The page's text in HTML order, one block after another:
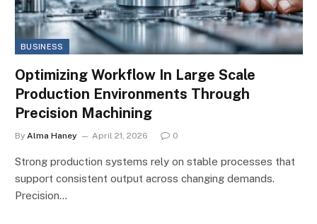
BUSINESS
Optimizing Workflow In Large Scale
Production Environments Through
Precision Machining
By Alma Haney April 21, 2026 0
Strong production systems rely on stable processes that
support consistent output across changing demands.
Precision…